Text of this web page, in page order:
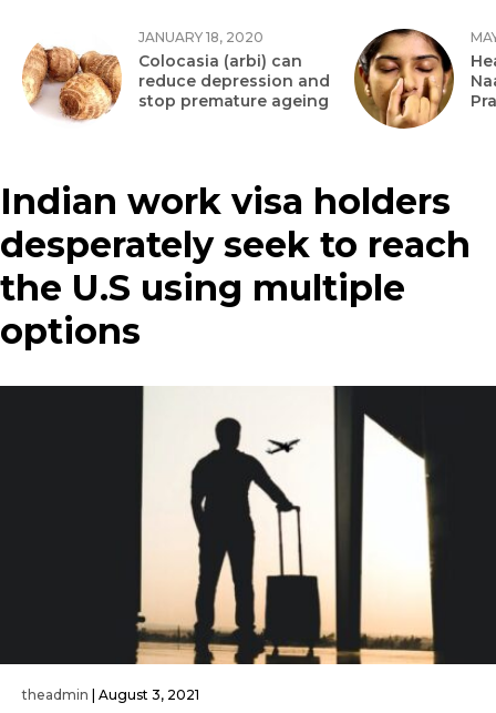
JANUARY 18, 2020
Colocasia (arbi) can
reduce depression and
stop premature ageing
Indian work visa holders
desperately seek to reach
the U.S using multiple
options
theadmin August 3, 2021